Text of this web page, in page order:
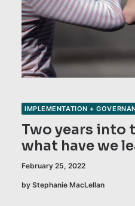
IMPLEMENTATION +
Two years into
what have we
February 25, 2022
by Stephanie MacLellan